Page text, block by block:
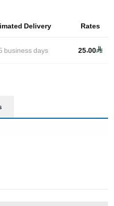
Delivery Rates
business days 25.00